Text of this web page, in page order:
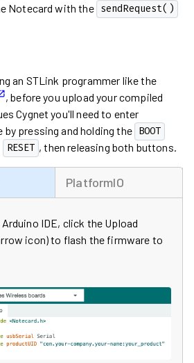
Notecard with the sendRequest()
an STLink programmer like the
, before you upload your compiled
Cygnet you'll need to enter
by pressing and holding the BOOT
RESET , then releasing both buttons.
IDE, click the Upload
icon) to flash the firmware to
PlatformIO